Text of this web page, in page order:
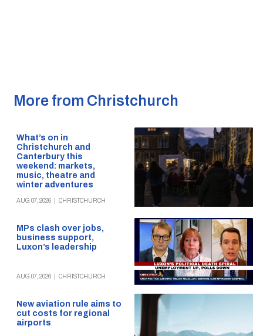
More from Christchurch
What’s on in
Christchurch and
Canterbury this
weekend: markets,
music, theatre and
winter adventures
AUG 07, 2026 CHRISTCHURCH
MPs clash over jobs,
business support,
Luxon’s leadership
AUG 07, 2026 CHRISTCHURCH
New aviation rule aims to
cut costs for regional
airports